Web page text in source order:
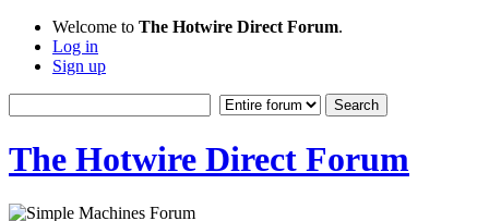
Welcome to The Hotwire Direct Forum.
Log in
Sign up
The Hotwire Direct Forum